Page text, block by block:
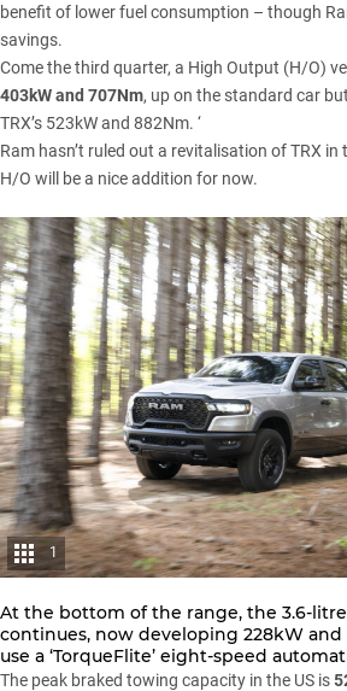
benefit of lower fuel consumption – though
savings.
Come the third quarter, a High Output (H/O)
403kW and 707Nm, up on the standard car
TRX’s 523kW and 882Nm. ‘
Ram hasn’t ruled out a revitalisation of TRX
H/O will be a nice addition for now.
1
At the bottom of the range, the 3.6-
continues, now developing 228kW and
use a ‘TorqueFlite’ eight-speed
The peak braked towing capacity in the US is